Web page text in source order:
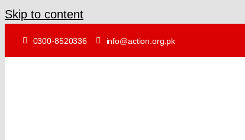
Skip to content
0300-8520336 info@action.org.pk